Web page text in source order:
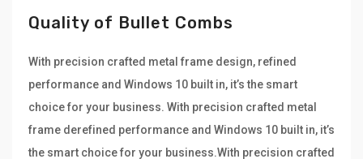
Quality of Bullet Combs
With precision crafted metal frame design, refined
performance and Windows 10 built in, it’s the smart
choice for your business. With precision crafted metal
frame derefined performance and Windows 10 built in, it’s
the smart choice for your business.With precision crafted